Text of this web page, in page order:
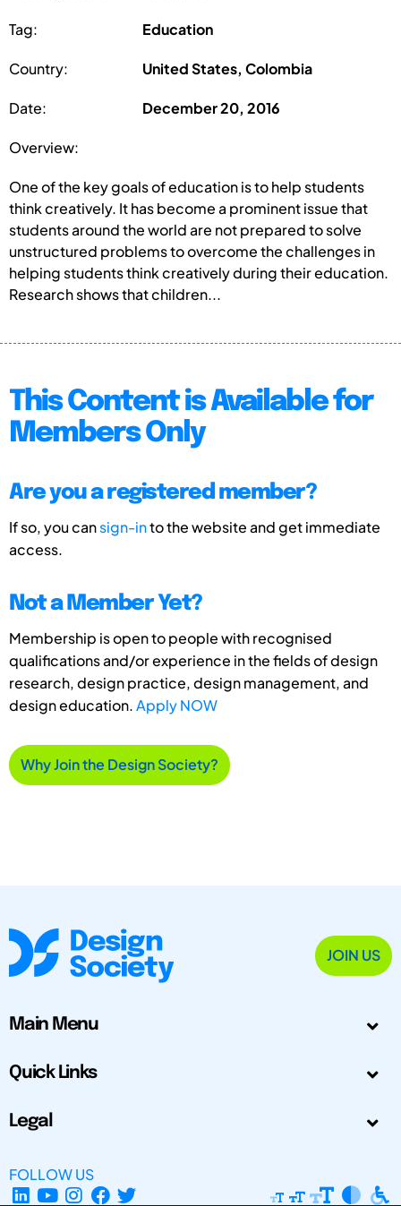
Tag: Education
Country: United States, Colombia
Date: December 20, 2016
Overview:
One of the key goals of education is to help students
think creatively. It has become a prominent issue that
students around the world are not prepared to solve
unstructured problems to overcome the challenges in
helping students think creatively during their education.
Research shows that children...
This Content is Available for
Members Only
Are you a registered member?
If so, you cansign-into the website and get immediate
access.
Not a Member Yet?
Membership is open to people with recognised
qualifications and/or experience in the fields of design
research, design practice, design management, and
design education.Apply NOW
Why Join the Design Society?
JOIN US
Main Menu
Quick Links
Legal
FOLLOW US